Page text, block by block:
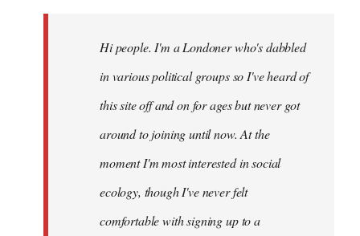
libcom.orgHi people. I'm a Londoner who's dabbled
in various political groups so I've heard of
this site off and on for ages but never got
around to joining until now. At the
moment I'm most interested in social
ecology, though I've never felt
comfortable with signing up to a